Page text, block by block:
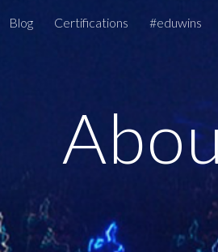
content
Blog Certifications #eduwins